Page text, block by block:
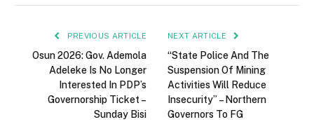
PREVIOUS ARTICLE
Osun 2026: Gov. Ademola
Adeleke Is No Longer
Interested In PDP’s
Governorship Ticket –
Sunday Bisi
NEXT ARTICLE
“State Police And The
Suspension Of Mining
Activities Will Reduce
Insecurity” – Northern
Governors To FG